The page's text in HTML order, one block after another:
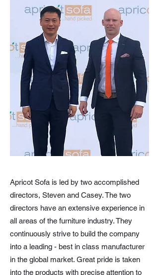
Apricot Sofa is led by two accomplished
directors, Steven and Casey. The two
directors have an extensive experience in
all areas of the furniture industry. They
continuously strive to build the company
into a leading - best in class manufacturer
in the global market. Great pride is taken
into the products with precise attention to